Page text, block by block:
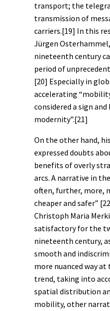
transport; the
transmission of
carriers.[19] In this
Jürgen
nineteenth century
period of
[20] Especially in
accelerating
considered a sign
modernity”.[21]
On the other hand,
expressed doubts
benefits of overly
arcs. A narrative in
often, further, more,
cheaper and safer”
Christoph Maria
satisfactory for the
nineteenth century,
smooth and
more nuanced way
trend, taking into
spatial distribution
mobility, other